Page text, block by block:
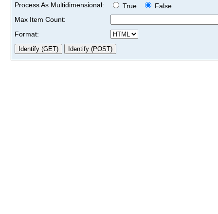
Process As Multidimensional:
True
False
Max Item Count:
Format: